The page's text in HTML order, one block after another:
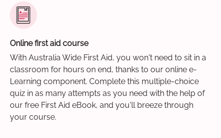
Online first aid course
With Australia Wide First Aid, you won't need to sit in a
classroom for hours on end, thanks to our online e-
Learning component. Complete this multiple-choice
quiz in as many attempts as you need with the help of
our free First Aid eBook, and you'll breeze through
your course.